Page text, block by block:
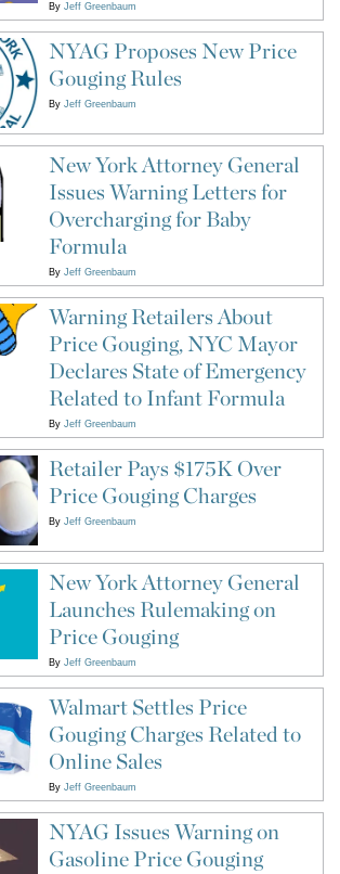
By Jeff Greenbaum
NYAG Proposes New Price
Gouging Rules
By Jeff Greenbaum
New York Attorney General
Issues Warning Letters for
Overcharging for Baby
Formula
By Jeff Greenbaum
Warning Retailers About
Price Gouging, NYC Mayor
Declares State of Emergency
Related to Infant Formula
By Jeff Greenbaum
Retailer Pays $175K Over
Price Gouging Charges
By Jeff Greenbaum
New York Attorney General
Launches Rulemaking on
Price Gouging
By Jeff Greenbaum
Walmart Settles Price
Gouging Charges Related to
Online Sales
By Jeff Greenbaum
NYAG Issues Warning on
Gasoline Price Gouging